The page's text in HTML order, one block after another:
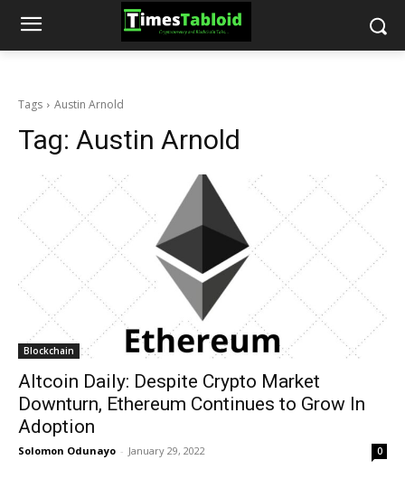
Tags Austin Arnold
Tag: Austin Arnold
Blockchain
Altcoin Daily: Despite Crypto Market
Downturn, Ethereum Continues to Grow In
Adoption
Solomon Odunayo - January 29, 2022 0